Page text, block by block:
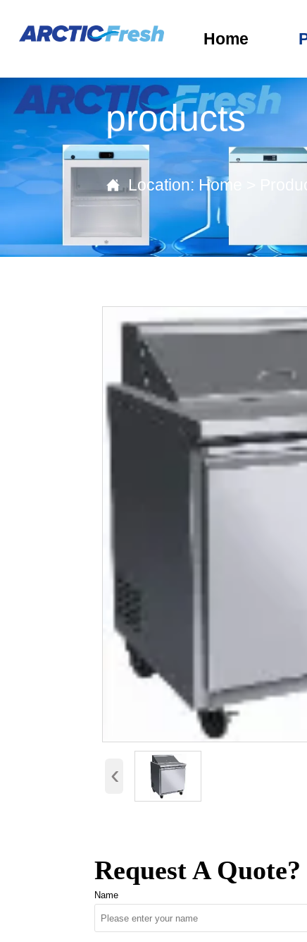
Home
products
 Location: Home
‹
Request A Quote?
Name